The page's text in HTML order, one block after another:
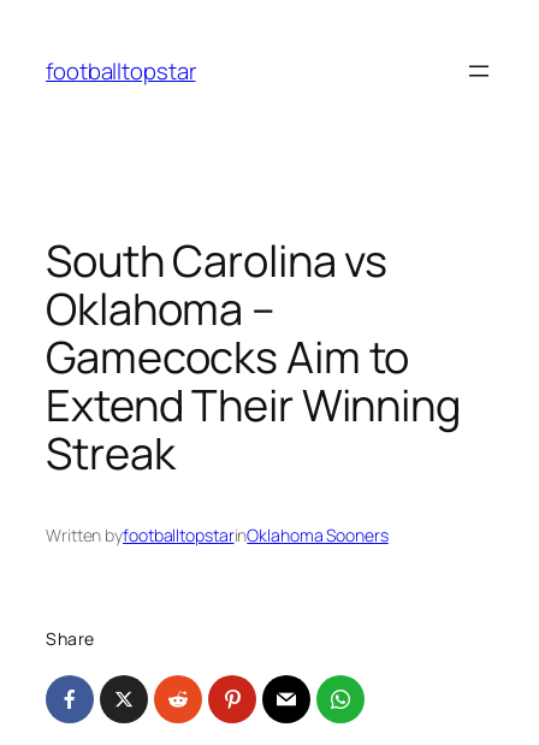
content
footballtopstar
South Carolina vs
Oklahoma –
Gamecocks Aim to
Extend Their Winning
Streak
Written byfootballtopstarinOklahoma Sooners
Share